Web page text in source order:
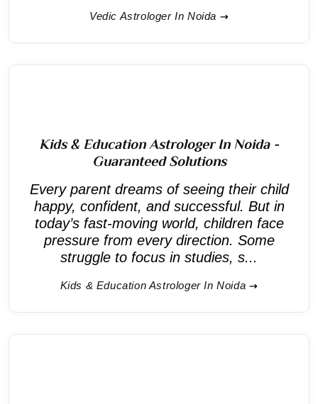
Vedic Astrologer In Noida
Kids & Education Astrologer In Noida -
Guaranteed Solutions
Every parent dreams of seeing their child
happy, confident, and successful. But in
today’s fast-moving world, children face
pressure from every direction. Some
struggle to focus in studies, s...
Kids & Education Astrologer In Noida